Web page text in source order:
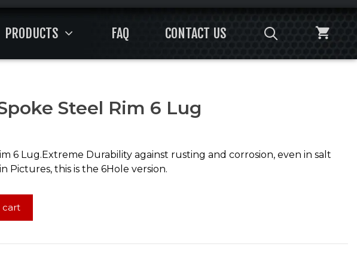
PRODUCTS FAQ CONTACT US
Steel Rim 6 Lug
6 Lug.Extreme Durability against rusting and corrosion, even in salt
Pictures, this is the 6Hole version.
cart